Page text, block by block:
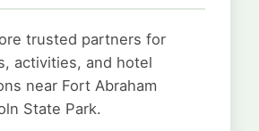
trusted partners for
activities, and hotel
near Fort Abraham
State Park.